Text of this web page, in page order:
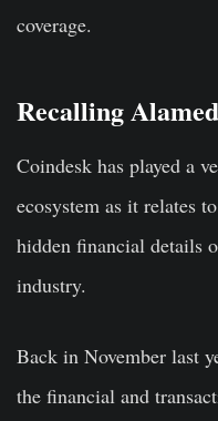
coverage.
Recalling
Coindesk has played a
ecosystem as it relates
hidden financial details
industry.
Back in November last
the financial and